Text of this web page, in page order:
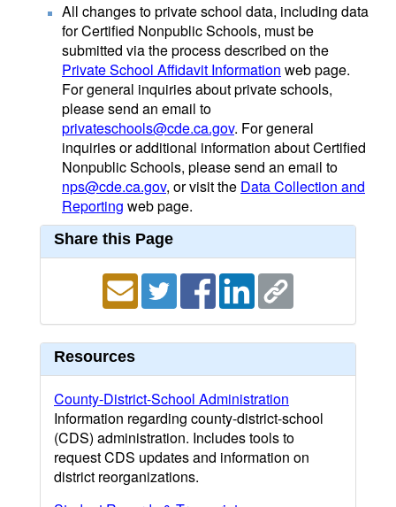
All changes to private school data, including data
for Certified Nonpublic Schools, must be
submitted via the process described on the
Private School Affidavit Information web page.
For general inquiries about private schools,
please send an email to
privateschools@cde.ca.gov. For general
inquiries or additional information about Certified
Nonpublic Schools, please send an email to
nps@cde.ca.gov, or visit the Data Collection and
Reporting web page.
Share this Page
Resources
County-District-School Administration
Information regarding county-district-school
(CDS) administration. Includes tools to
request CDS updates and information on
district reorganizations.